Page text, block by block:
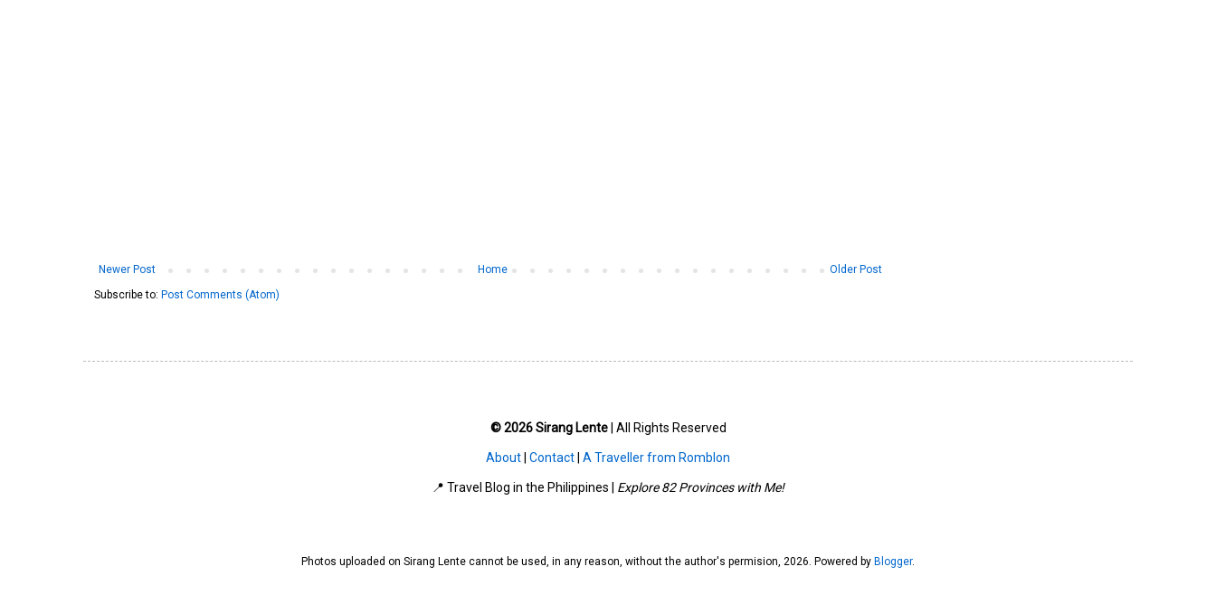
Newer Post Older Post
Home
Subscribe to: Post Comments (Atom)
© 2026 Sirang Lente| All Rights Reserved
About Contact A Traveller from Romblon
📍 Travel Blog in the Philippines | Explore 82 Provinces with Me!
Photos uploaded on Sirang Lente cannot be used, in any reason, without the author's permision, 2026. Powered by Blogger.